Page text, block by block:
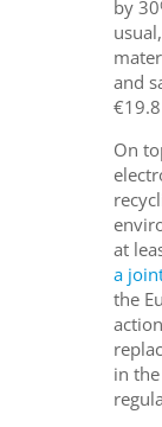
by
and
On
at
a
the
in